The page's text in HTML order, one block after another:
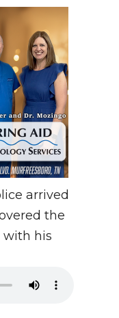
arrived
the
with his